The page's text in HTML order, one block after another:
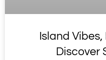
Island
Discover